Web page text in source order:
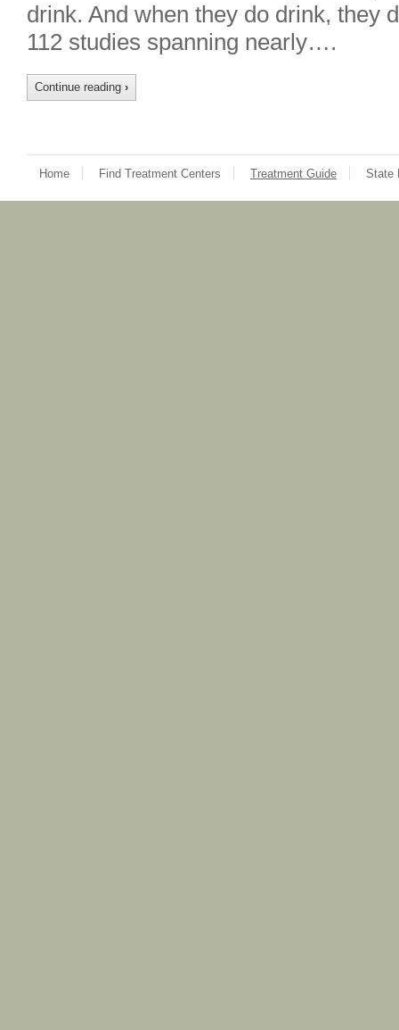
drink. And when they do drink, they
112 studies spanning nearly….
Continue reading ›
Home Find Treatment Centers Treatment Guide State